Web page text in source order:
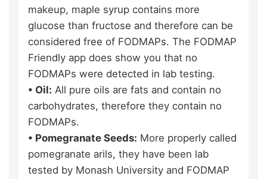
makeup, maple syrup contains more
glucose than fructose and therefore can be
considered free of FODMAPs. The FODMAP
Friendly app does show you that no
FODMAPs were detected in lab testing.
• Oil: All pure oils are fats and contain no
carbohydrates, therefore they contain no
FODMAPs.
• Pomegranate Seeds: More properly called
pomegranate arils, they have been lab
tested by Monash University and FODMAP